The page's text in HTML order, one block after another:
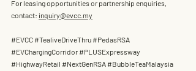
For leasing opportunities or partnership enquiries,
contact: inquiry@evcc.my
#EVCC #TealiveDriveThru #PedasRSA
#EVChargingCorridor #PLUSExpressway
#HighwayRetail #NextGenRSA #BubbleTeaMalaysia